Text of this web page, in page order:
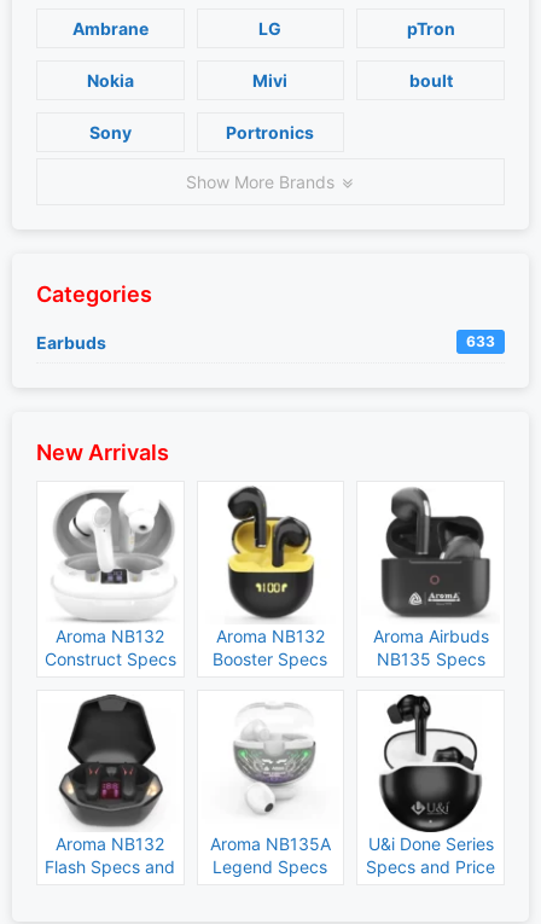
Ambrane LG pTron
Nokia Mivi boult
Sony Portronics
Show More Brands
Categories
Earbuds 633
New Arrivals
Aroma NB132
Construct Specs
Aroma NB132
Booster Specs
Aroma Airbuds
NB135 Specs
Aroma NB132
Flash Specs and
Aroma NB135A
Legend Specs
U&i Done Series
Specs and Price